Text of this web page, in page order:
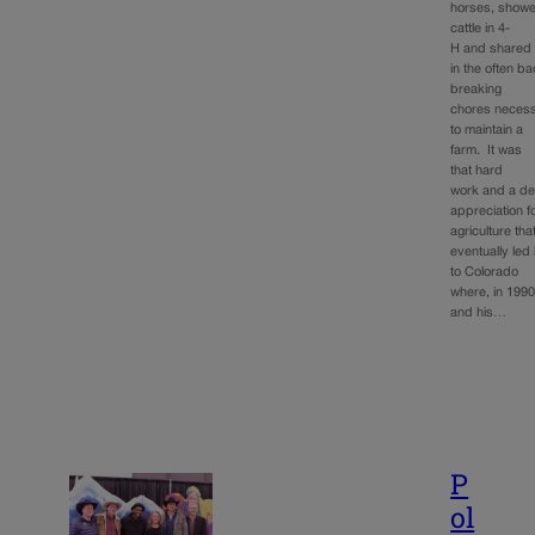
horses,
cattle in 4-
H and shared
in the often
breaking
chores
to maintain a
farm. It was
that hard
work and a
appreciation
agriculture
eventually led
to Colorado
where, in
and his…
P
ol